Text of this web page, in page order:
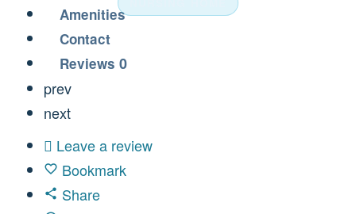
Amenities
Contact
Reviews 0
prev
next
Leave a review
Bookmark
Share